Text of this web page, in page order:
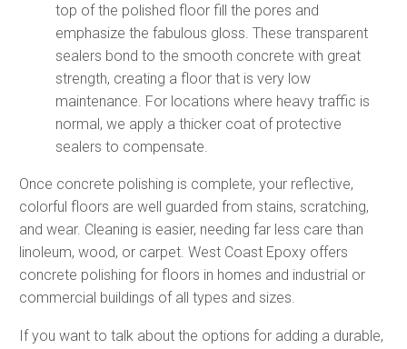
top of the polished floor fill the pores and
emphasize the fabulous gloss. These transparent
sealers bond to the smooth concrete with great
strength, creating a floor that is very low
maintenance. For locations where heavy traffic is
normal, we apply a thicker coat of protective
sealers to compensate.
Once concrete polishing is complete, your reflective,
colorful floors are well guarded from stains, scratching,
and wear. Cleaning is easier, needing far less care than
linoleum, wood, or carpet. West Coast Epoxy offers
concrete polishing for floors in homes and industrial or
commercial buildings of all types and sizes.
If you want to talk about the options for adding a durable,